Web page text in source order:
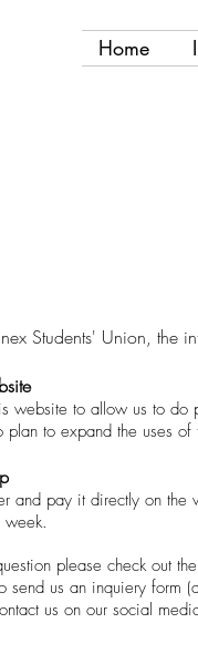
Home
Students' Union, the
website to allow us to do
to expand the uses
and pay it directly on
please check out
send us an inquiery form
us on our social